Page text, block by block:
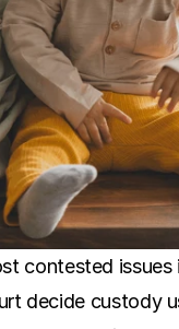
contested
decide custody